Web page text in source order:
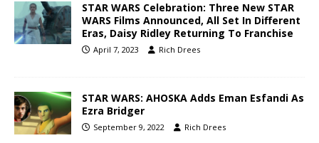
STAR WARS Celebration: Three New STAR
WARS Films Announced, All Set In Different
Eras, Daisy Ridley Returning To Franchise
April 7, 2023 Rich Drees
STAR WARS: AHOSKA Adds Eman Esfandi As
Ezra Bridger
September 9, 2022 Rich Drees